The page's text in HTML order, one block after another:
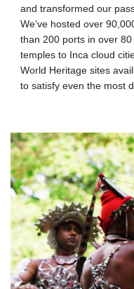
and transformed our
We’ve hosted over
than 200 ports in over
temples to Inca cloud
World Heritage sites
to satisfy even the most